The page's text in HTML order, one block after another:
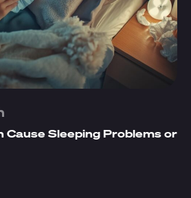
Cause Sleeping Problems or